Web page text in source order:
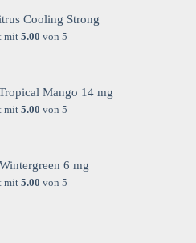
Cooling Strong
mit 5.00 von 5
Mango 14 mg
mit 5.00 von 5
6 mg
mit 5.00 von 5